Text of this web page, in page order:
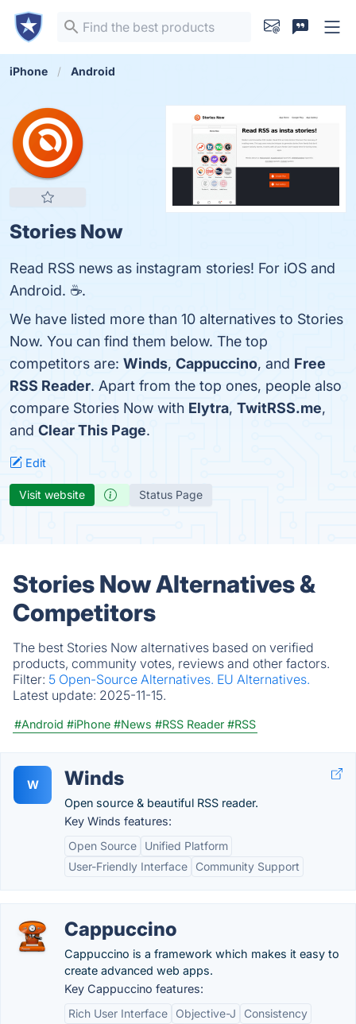
iPhone Android
Stories Now
Read RSS news as instagram stories! For iOS and
Android. ☕.
We have listed more than 10 alternatives to Stories
Now. You can find them below. The top
competitors are: Winds, Cappuccino, and Free
RSS Reader. Apart from the top ones, people also
compare Stories Now with Elytra, TwitRSS.me,
and Clear This Page.
Edit
Visit website Status Page
Stories Now Alternatives &
Competitors
The best Stories Now alternatives based on verified
products, community votes, reviews and other factors.
Filter: 5 Open-Source Alternatives. EU Alternatives.
Latest update: 2025-11-15.
#Android #iPhone #News #RSS Reader #RSS
W Winds
Open source & beautiful RSS reader.
Key Winds features:
Open Source
Unified Platform
User-Friendly Interface
Community Support
Cappuccino
Cappuccino is a framework which makes it easy to
create advanced web apps.
Key Cappuccino features:
Rich User Interface
Objective-J
Consistency